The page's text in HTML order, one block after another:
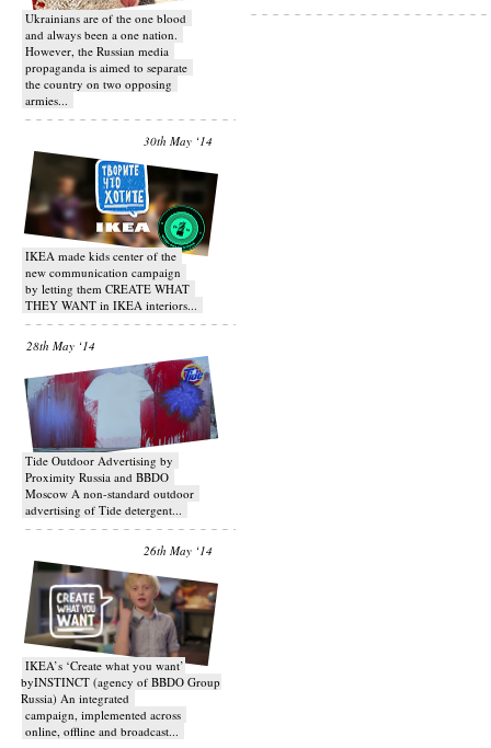
Ukrainians are of the one blood
and always been a one nation.
However, the Russian media
propaganda is aimed to separate
the country on two opposing
armies...
30th May ‘14
IKEA made kids center of the
new communication campaign
by letting them CREATE WHAT
THEY WANT in IKEA interiors...
28th May ‘14
Tide Outdoor Advertising by
Proximity Russia and BBDO
Moscow A non-standard outdoor
advertising of Tide detergent...
26th May ‘14
IKEA’s ‘Create what you want’
byINSTINCT (agency of BBDO Group
Russia) An integrated
campaign, implemented across
online, offline and broadcast...